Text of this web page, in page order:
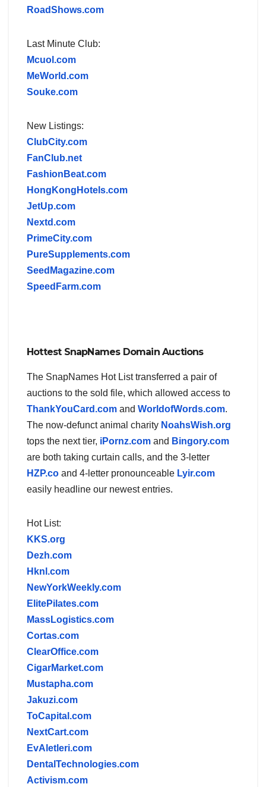
RoadShows.com
Last Minute Club:
Mcuol.com
MeWorld.com
Souke.com
New Listings:
ClubCity.com
FanClub.net
FashionBeat.com
HongKongHotels.com
JetUp.com
Nextd.com
PrimeCity.com
PureSupplements.com
SeedMagazine.com
SpeedFarm.com
Hottest SnapNames Domain Auctions
The SnapNames Hot List transferred a pair of
auctions to the sold file, which allowed access to
ThankYouCard.com and WorldofWords.com.
The now-defunct animal charity NoahsWish.org
tops the next tier, iPornz.com and Bingory.com
are both taking curtain calls, and the 3-letter
HZP.co and 4-letter pronounceable Lyir.com
easily headline our newest entries.
Hot List:
KKS.org
Dezh.com
Hknl.com
NewYorkWeekly.com
ElitePilates.com
MassLogistics.com
Cortas.com
ClearOffice.com
CigarMarket.com
Mustapha.com
Jakuzi.com
ToCapital.com
NextCart.com
EvAletleri.com
DentalTechnologies.com
Activism.com